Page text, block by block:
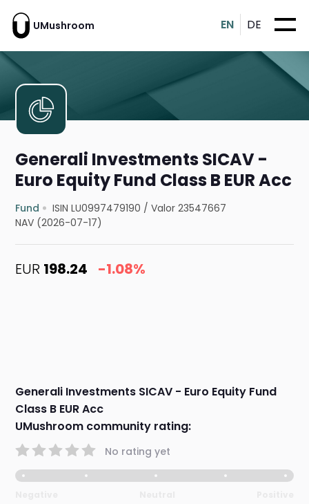
UMushroom EN DE
Generali Investments SICAV -
Euro Equity Fund Class B EUR Acc
Fund ISIN LU0997479190 /Valor 23547667
NAV (2026-07-17)
EUR 198.24 -1.08%
Generali Investments SICAV - Euro Equity Fund
Class B EUR Acc
UMushroom community rating:
No rating yet